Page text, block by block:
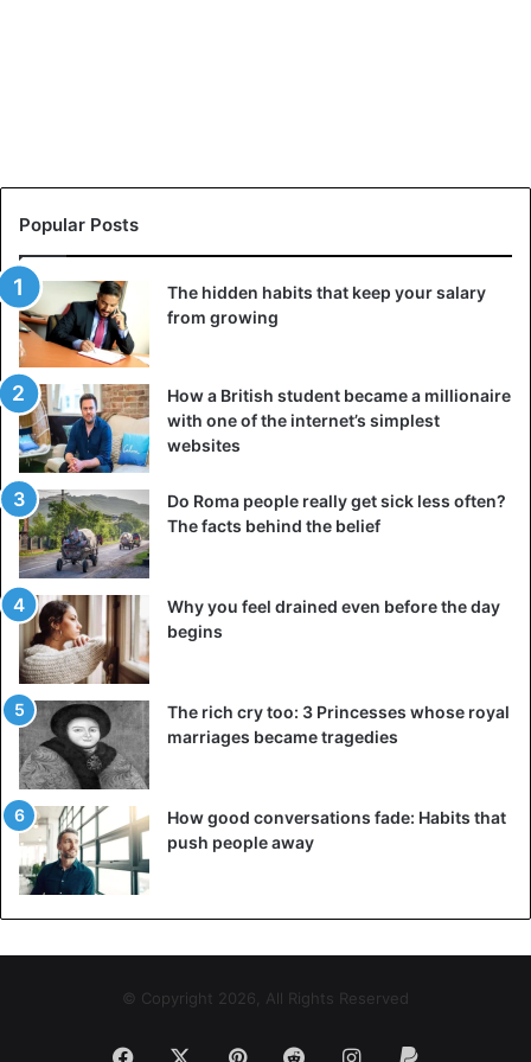
Popular Posts
The hidden habits that keep your salary
from growing
How a British student became a millionaire
with one of the internet’s simplest
websites
Do Roma people really get sick less often?
The facts behind the belief
Why you feel drained even before the day
begins
The rich cry too: 3 Princesses whose royal
marriages became tragedies
How good conversations fade: Habits that
push people away
© Copyright 2026, All Rights Reserved
Facebook PinterestRedditInstagram
Paypal